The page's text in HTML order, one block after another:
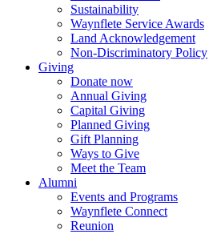
Sustainability
Waynflete Service Awards
Land Acknowledgement
Non-Discriminatory Policy
Giving
Donate now
Annual Giving
Capital Giving
Planned Giving
Gift Planning
Ways to Give
Meet the Team
Alumni
Events and Programs
Waynflete Connect
Reunion